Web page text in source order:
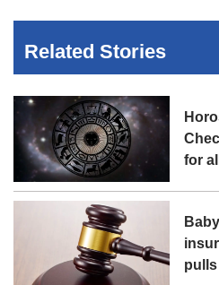
Related Stories
for
pulls